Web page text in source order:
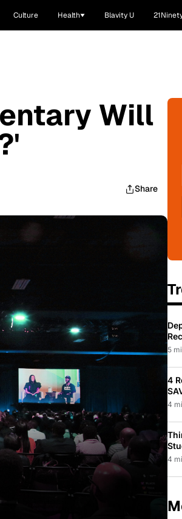
Culture Health Blavity U
Will
Share
To
5
4
4
4